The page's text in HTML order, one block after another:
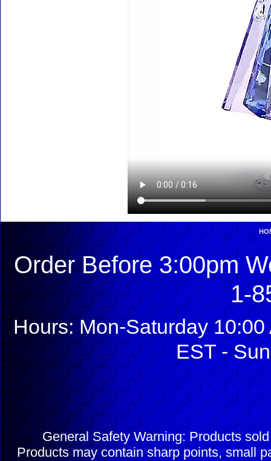
Order Before 3:00pm
1-
Hours: Mon-Saturday
EST -
General Safety Warning: Products
Products may contain sharp points, small